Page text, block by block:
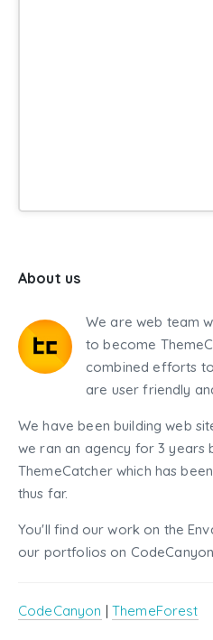
About us
We are web team
to become
combined efforts
are user friendly
We have been building web
we ran an agency for 3 years
ThemeCatcher which has
thus far.
You'll find our work on the
our portfolios on
CodeCanyon | ThemeForest